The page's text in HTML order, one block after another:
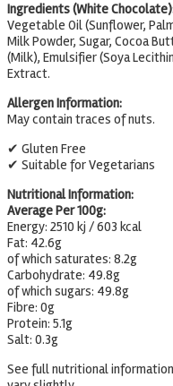
Ingredients (White
Vegetable Oil (Sunflower,
Milk Powder, Sugar, Cocoa
(Milk), Emulsifier (Soya
Extract.
Allergen Information:
May contain traces of nuts.
✔ Gluten Free
✔ Suitable for Vegetarians
Nutritional Information:
Average Per 100g:
Energy: 2510 kj / 603 kcal
Fat: 42.6g
of which saturates: 8.2g
Carbohydrate: 49.8g
of which sugars: 49.8g
Fibre: 0g
Protein: 5.1g
Salt: 0.3g
See full nutritional